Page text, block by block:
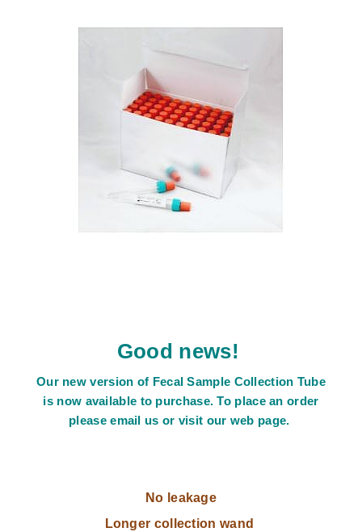
Good news!
Our new version of Fecal Sample Collection Tube
is now available to purchase. To place an order
please email us or visit our web page.
No leakage
Longer collection wand